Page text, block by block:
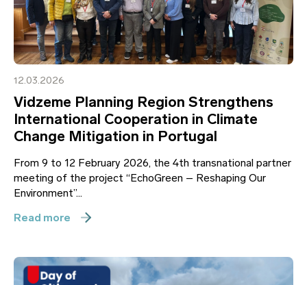
12.03.2026
Vidzeme Planning Region Strengthens
International Cooperation in Climate
Change Mitigation in Portugal
From 9 to 12 February 2026, the 4th transnational partner
meeting of the project “EchoGreen – Reshaping Our
Environment”...
Read more